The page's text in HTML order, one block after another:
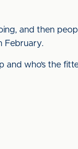
and then
February.
and who’s the